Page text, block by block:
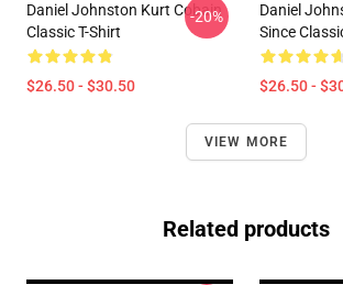
Daniel Johnston Kurt Cobain
Classic T-Shirt
$26.50 - $30.50
-20%
Daniel
Since
$26.50 -
VIEW MORE
Related products